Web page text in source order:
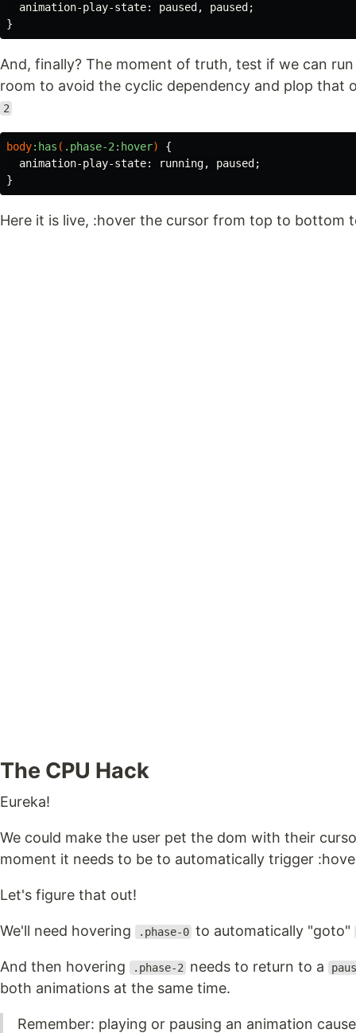
animation-play-state: paused , paused ;
}
And, finally? The moment of truth, test if we can
room to avoid the cyclic dependency and plop that
2
body:has ( .phase-2 :hover)
{
animation-play-state: running, paused ;
}
Here it is live, :hover the cursor from top to bottom
The CPU Hack
Eureka!
We could make the user pet the dom with their
moment it needs to be to automatically trigger
Let's figure that out!
We'll need hovering .phase-0 to automatically "goto"
And then hovering .phase-2 needs to return to a
both animations at the same time.
Remember: playing or pausing an animation